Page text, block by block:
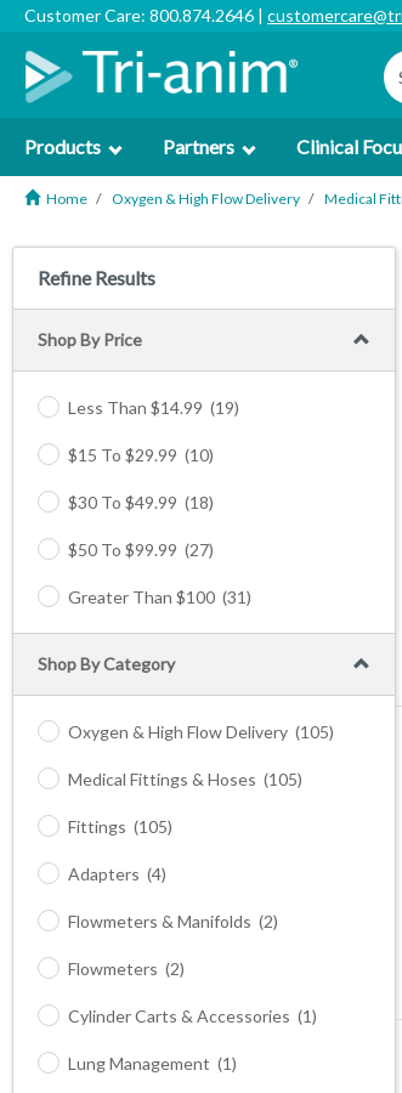
Customer Care: 800.874.2646 |
Products Partners Clinical
Home Oxygen & High Flow Delivery Medical
Refine Results
Shop By Price
Less Than $14.99 (19)
$15 To $29.99 (10)
$30 To $49.99 (18)
$50 To $99.99 (27)
Greater Than $100 (31)
Shop By Category
Oxygen & High Flow Delivery (105)
Medical Fittings & Hoses (105)
Fittings (105)
Adapters (4)
Flowmeters & Manifolds (2)
Flowmeters (2)
Cylinder Carts & Accessories (1)
Lung Management (1)